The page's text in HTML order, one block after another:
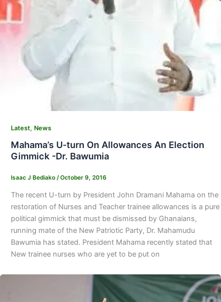
Latest, News
Mahama’s U-turn On Allowances An Election
Gimmick -Dr. Bawumia
Isaac J Bediako /October 9, 2016
The recent U-turn by President John Dramani Mahama on the
restoration of Nurses and Teacher trainee allowances is a pure
political gimmick that must be dismissed by Ghanaians,
running mate of the New Patriotic Party, Dr. Mahamudu
Bawumia has stated. President Mahama recently stated that
New trainee nurses who are yet to be put on